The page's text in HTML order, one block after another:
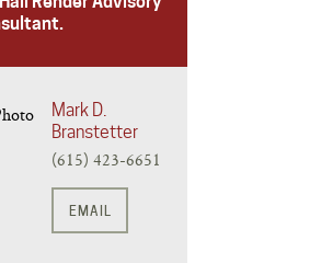
Mark D.
Branstetter
(615) 423-6651
EMAIL